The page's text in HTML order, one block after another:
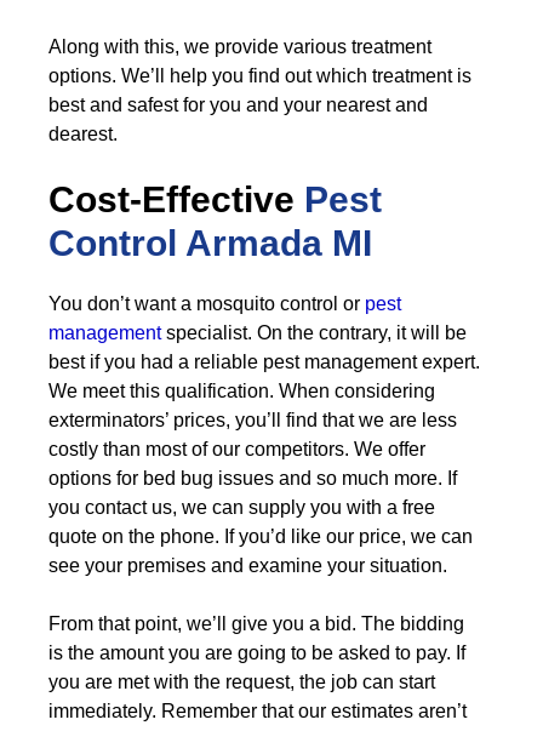
Along with this, we provide various treatment
options. We’ll help you find out which treatment is
best and safest for you and your nearest and
dearest.
Cost-Effective Pest
Control Armada MI
You don’t want a mosquito control or pest
managementspecialist. On the contrary, it will be
best if you had a reliable pest management expert.
We meet this qualification. When considering
exterminators’ prices, you’ll find that we are less
costly than most of our competitors. We offer
options for bed bug issues and so much more. If
you contact us, we can supply you with a free
quote on the phone. If you’d like our price, we can
see your premises and examine your situation.
From that point, we’ll give you a bid. The bidding
is the amount you are going to be asked to pay. If
you are met with the request, the job can start
immediately. Remember that our estimates aren’t